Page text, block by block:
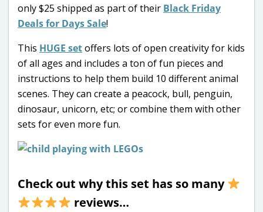
only $25 shipped as part of their Black Friday
Deals for Days Sale!
This HUGE setoffers lots of open creativity for kids
of all ages and includes a ton of fun pieces and
instructions to help them build 10 different animal
scenes. They can create a peacock, bull, penguin,
dinosaur, unicorn, etc; or combine them with other
sets for even more fun.
Check out why this set has so many
reviews…